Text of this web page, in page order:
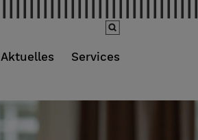
Aktuelles Services